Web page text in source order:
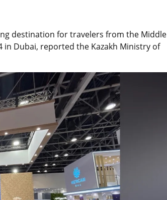
destination for travelers from the Middle
in Dubai, reported the Kazakh Ministry of